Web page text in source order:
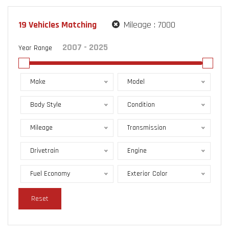
19 Vehicles Matching Mileage : 7000
Year Range
Make Model
Body Style Condition
Mileage Transmission
Drivetrain Engine
Fuel Economy Exterior Color
Reset